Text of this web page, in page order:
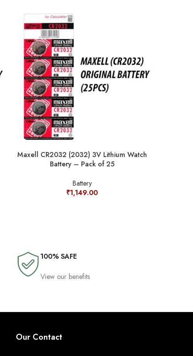
Maxell CR2032 (2032) 3V Lithium Watch
Battery – Pack of 25
Battery
₹1,149.00
100% SAFE
View our benefits
Our Contact